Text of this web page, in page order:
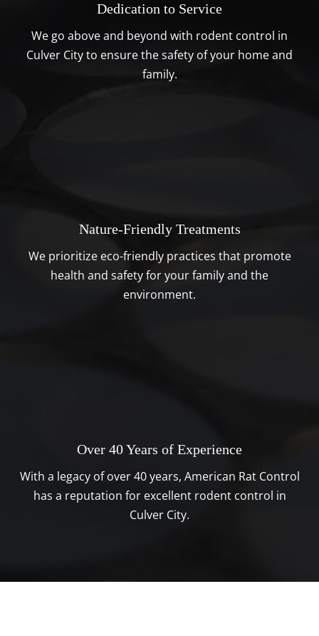
Dedication to Service
We go above and beyond with rodent control in
Culver City to ensure the safety of your home and
family.
Nature-Friendly Treatments
We prioritize eco-friendly practices that promote
health and safety for your family and the
environment.
Over 40 Years of Experience
With a legacy of over 40 years, American Rat Control
has a reputation for excellent rodent control in
Culver City.